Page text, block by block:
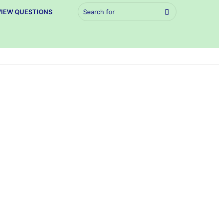
QUESTIONS Search